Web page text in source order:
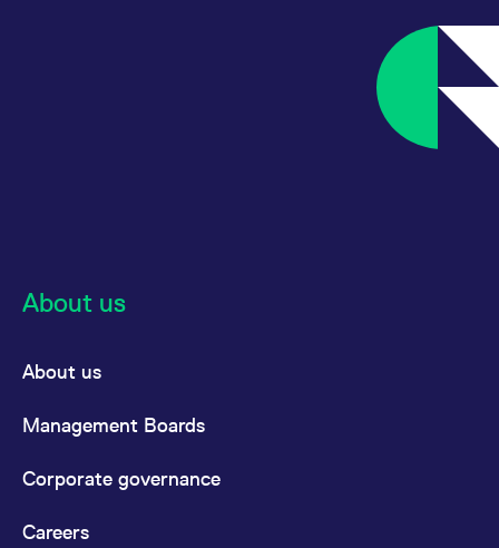
About us
About us
Management Boards
Corporate governance
Careers